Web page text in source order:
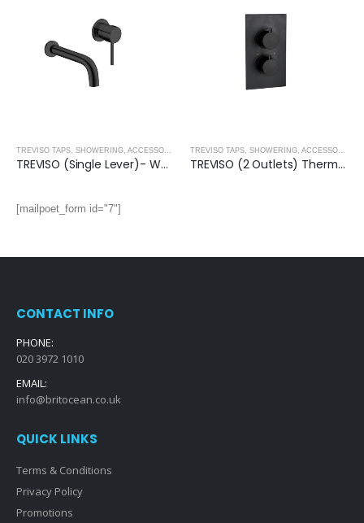
,MATT BLACK ,MATT BLACK
TREVISO (Single Lever)- Wall Mounted Basin Mixer- MATT BLACK TREVISO (2 Outlets) Thermostatic Concealed Shower Mixer- MATT BLACK
[mailpoet_form id="7"]
CONTACT INFO
PHONE:
020 3972 1010
EMAIL:
info@britocean.co.uk
QUICK LINKS
Terms & Conditions
Privacy Policy
Promotions